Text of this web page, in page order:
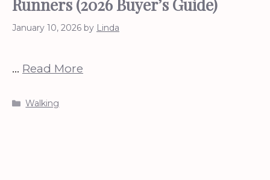
Runners (2026 Buyer’s Guide)
January 10, 2026 by Linda
… Read More
Categories
Walking